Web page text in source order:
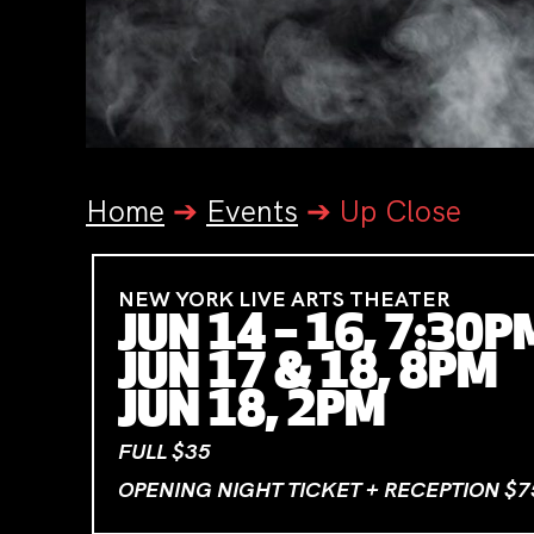
Home ➔ Events ➔ Up Close
NEW YORK LIVE ARTS THEATER
JUN 14 – 16,
JUN 17 & 18, 8PM
JUN 18, 2PM
FULL $35
OPENING NIGHT TICKET + RECEPTION